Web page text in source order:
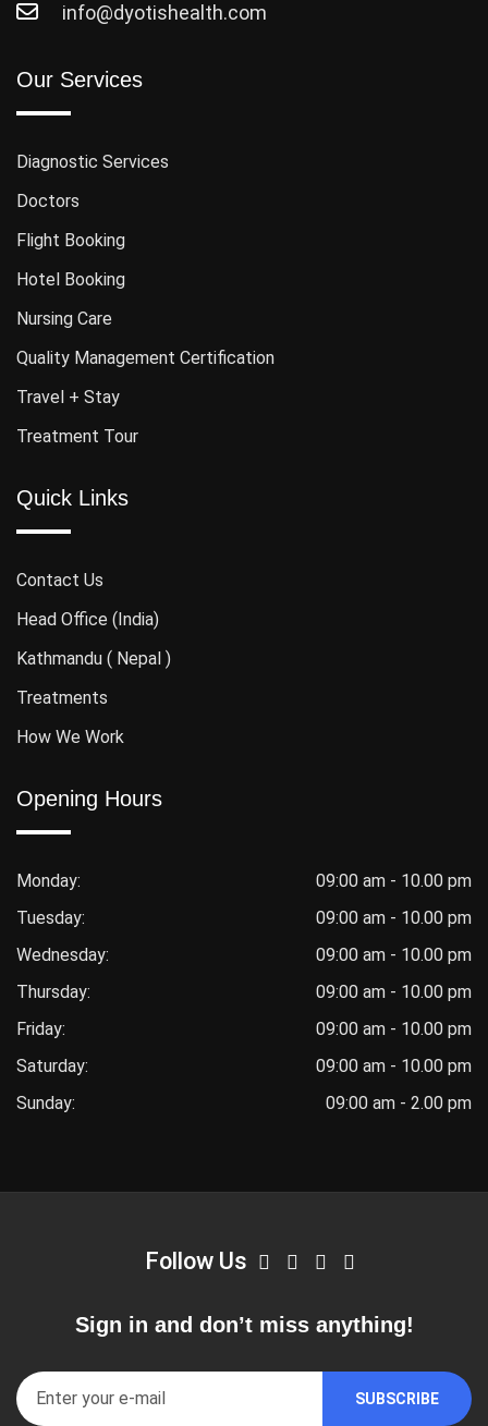
info@dyotishealth.com
Our Services
Diagnostic Services
Doctors
Flight Booking
Hotel Booking
Nursing Care
Quality Management Certification
Travel + Stay
Treatment Tour
Quick Links
Contact Us
Head Office (India)
Kathmandu ( Nepal )
Treatments
How We Work
Opening Hours
Monday:
09:00 am - 10.00 pm
Tuesday:
09:00 am - 10.00 pm
Wednesday:
09:00 am - 10.00 pm
Thursday:
09:00 am - 10.00 pm
Friday:
09:00 am - 10.00 pm
Saturday:
09:00 am - 10.00 pm
Sunday:
09:00 am - 2.00 pm
Follow Us
Sign in and don’t miss anything!